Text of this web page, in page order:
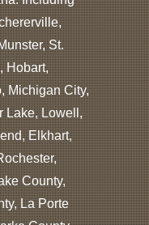
St.
Hobart,
Michigan City,
Lake, Lowell,
Elkhart,
County,
La Porte